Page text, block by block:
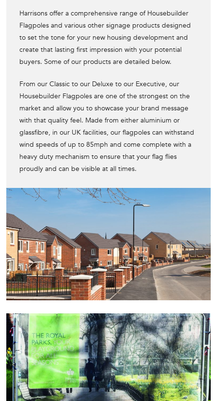
Harrisons offer a comprehensive range of Housebuilder
Flagpoles and various other signage products designed
to set the tone for your new housing development and
create that lasting first impression with your potential
buyers. Some of our products are detailed below.
From our Classic to our Deluxe to our Executive, our
Housebuilder Flagpoles are one of the strongest on the
market and allow you to showcase your brand message
with that quality feel. Made from either aluminium or
glassfibre, in our UK facilities, our flagpoles can withstand
wind speeds of up to 85mph and come complete with a
heavy duty mechanism to ensure that your flag flies
proudly and can be visible at all times.